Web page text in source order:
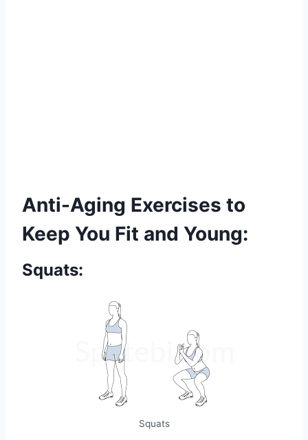
Anti-Aging Exercises to
Keep You Fit and Young:
Squats:
Squats